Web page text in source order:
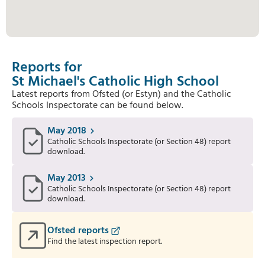
Reports for
St Michael's Catholic High School
Latest reports from Ofsted (or Estyn) and the Catholic
Schools Inspectorate can be found below.
May 2018
Catholic Schools Inspectorate (or Section 48) report
download.
May 2013
Catholic Schools Inspectorate (or Section 48) report
download.
Ofsted reports
Find the latest inspection report.